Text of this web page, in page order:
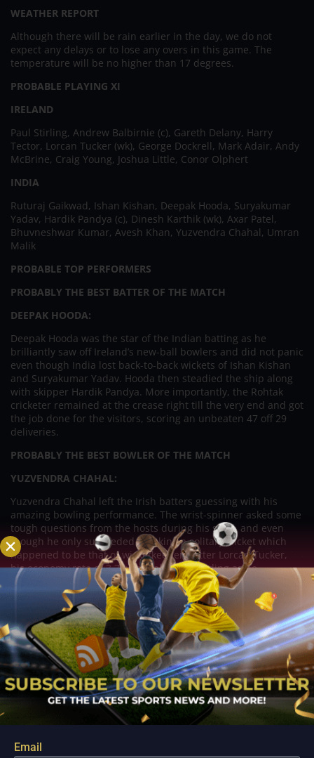
WEATHER REPORT
Although there will be rain earlier in the day, we do not
expect any delays or to lose any overs in this game. The
temperature will be no higher than 17 degrees.
PROBABLE PLAYING XI
IRELAND
Paul Stirling, Andrew Balbirnie (c), Gareth Delany, Harry
Tector, Lorcan Tucker (wk), George Dockrell, Mark Adair, Andy
McBrine, Craig Young, Joshua Little, Conor Olphert
INDIA
Ruturaj Gaikwad, Ishan Kishan, Deepak Hooda, Suryakumar
Yadav, Hardik Pandya (c), Dinesh Karthik (wk), Axar Patel,
Bhuvneshwar Kumar, Avesh Khan, Yuzvendra Chahal, Umran
Malik
PROBABLE TOP PERFORMERS
PROBABLY THE BEST BATTER OF THE MATCH
DEEPAK HOODA:
Deepak Hooda was the star of the Indian batting as he
brilliantly saw off Ireland’s new-ball bowlers and did not panic
even though India lost back-to-back wickets of Ishan Kishan
and Suryakumar Yadav. Hooda then steadied the ship along
with skipper Hardik Pandya. More importantly, the Rohtak
cricketer remained at the crease right till the very end and got
the job done for the visitors, scoring an unbeaten 47 off 29
deliveries.
PROBABLY THE BEST BOWLER OF THE MATCH
YUZVENDRA CHAHAL:
Yuzvendra Chahal left the Irish batters guessing with his
amazing bowling performance. The wrist-spinner asked some
tough questions from the hosts during his spell, and even
though he only succeeded in taking a solitary wicket which
happened to be that of wicketkeeper-batter Lorcan Tucker,
his economy rate of 3.7 was really outstanding as he
conceded just 11 runs from his three overs.
IRELAND VS INDIA HEAD TO HEAD:
Let’s have a look at the head-to-head record for IRE vs. IND
prediction, which will help us to understand who will win
today’s India tour of Ireland 2022 2nd T20I prediction or who
has a higher chance of winning between Ireland vs. India.
IRE vs. IND head to head in T20I:
IRE vs. IND Total Matches: 3
Ireland Won:00
India Won:
No Result:00
Email